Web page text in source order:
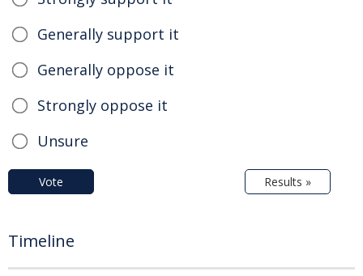
Generally support it
Generally oppose it
Strongly oppose it
Unsure
Vote Results »
Timeline